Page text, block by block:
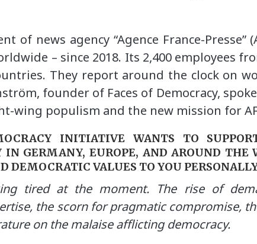
of news agency “Agence France-Presse”
– since 2018. Its 2,400 employees
They report around the clock on
founder of Faces of Democracy,
wing populism and the new mission for
INITIATIVE WANTS TO
GERMANY, EUROPE, AND AROUND THE
DEMOCRATIC VALUES TO YOU
tired at the moment. The rise of
the scorn for pragmatic compromise,
on the malaise afflicting democracy.